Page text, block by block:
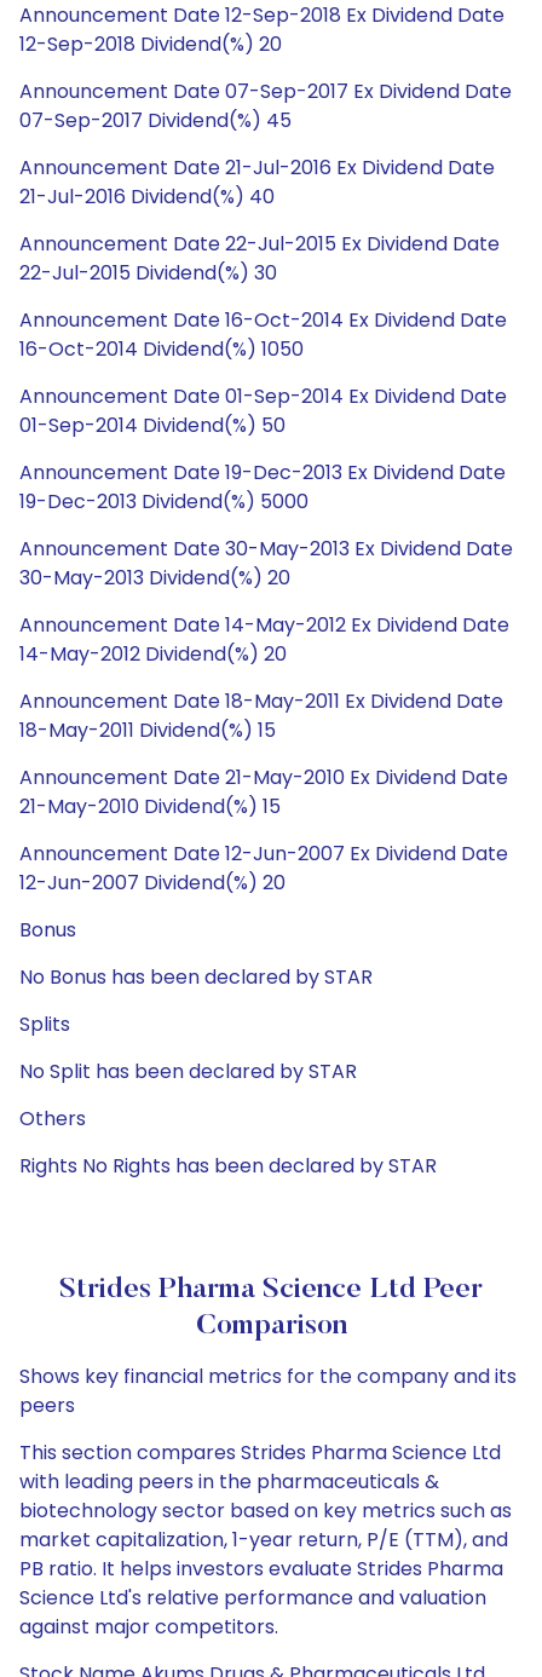
Announcement Date 12-Sep-2018 Ex Dividend Date
12-Sep-2018 Dividend(%) 20
Announcement Date 07-Sep-2017 Ex Dividend Date
07-Sep-2017 Dividend(%) 45
Announcement Date 21-Jul-2016 Ex Dividend Date
21-Jul-2016 Dividend(%) 40
Announcement Date 22-Jul-2015 Ex Dividend Date
22-Jul-2015 Dividend(%) 30
Announcement Date 16-Oct-2014 Ex Dividend Date
16-Oct-2014 Dividend(%) 1050
Announcement Date 01-Sep-2014 Ex Dividend Date
01-Sep-2014 Dividend(%) 50
Announcement Date 19-Dec-2013 Ex Dividend Date
19-Dec-2013 Dividend(%) 5000
Announcement Date 30-May-2013 Ex Dividend Date
30-May-2013 Dividend(%) 20
Announcement Date 14-May-2012 Ex Dividend Date
14-May-2012 Dividend(%) 20
Announcement Date 18-May-2011 Ex Dividend Date
18-May-2011 Dividend(%) 15
Announcement Date 21-May-2010 Ex Dividend Date
21-May-2010 Dividend(%) 15
Announcement Date 12-Jun-2007 Ex Dividend Date
12-Jun-2007 Dividend(%) 20
Bonus
No Bonus has been declared by STAR
Splits
No Split has been declared by STAR
Others
Rights No Rights has been declared by STAR
Strides Pharma Science Ltd Peer
Comparison
Shows key financial metrics for the company and its
peers
This section compares Strides Pharma Science Ltd
with leading peers in the pharmaceuticals &
biotechnology sector based on key metrics such as
market capitalization, 1-year return, P/E (TTM), and
PB ratio. It helps investors evaluate Strides Pharma
Science Ltd's relative performance and valuation
against major competitors.